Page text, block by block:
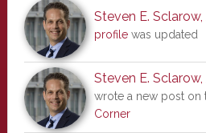
Steven E. Sclarow,
profilewas updated
Steven E. Sclarow,
wrote a new post on
Corner